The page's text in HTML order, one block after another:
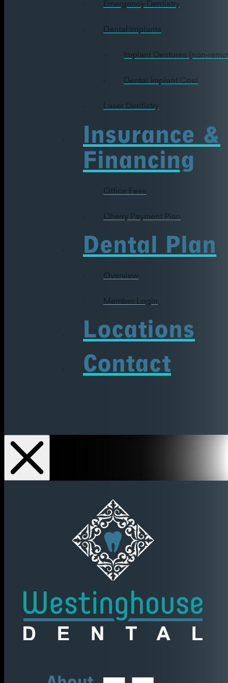
Emergency Dentistry
Dental Implants
Implant Dentures (non-
Dental Implant Cost
Laser Dentistry
Insurance &
Financing
Office Fees
Cherry Payment Plan
Dental Plan
Overview
Member Login
Locations
Contact